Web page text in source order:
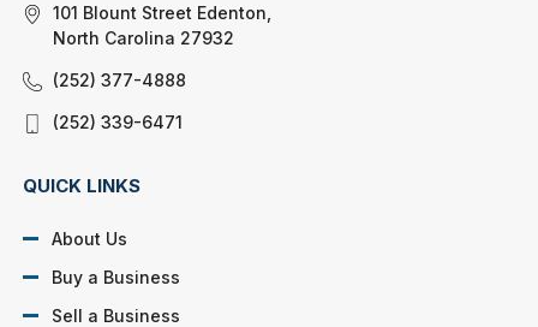
101 Blount Street Edenton,
North Carolina 27932
(252) 377-4888
(252) 339-6471
QUICK LINKS
About Us
Buy a Business
Sell a Business